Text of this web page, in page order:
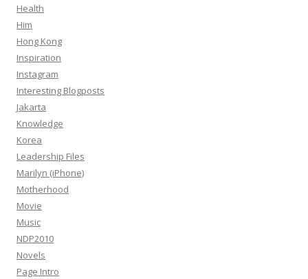
Health
Him
Hong Kong
Inspiration
Instagram
Interesting Blogposts
Jakarta
Knowledge
Korea
Leadership Files
Marilyn (iPhone)
Motherhood
Movie
Music
NDP2010
Novels
Page Intro